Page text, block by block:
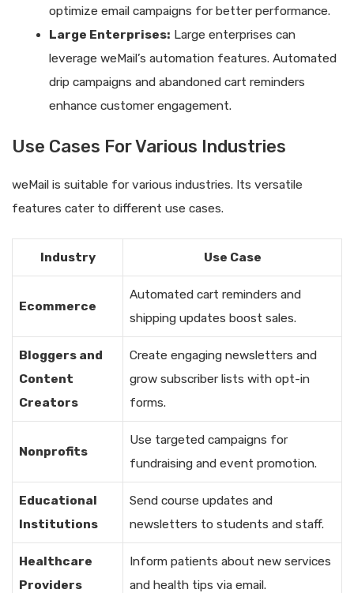
optimize email campaigns for better performance.
Large Enterprises: Large enterprises can
leverage weMail’s automation features. Automated
drip campaigns and abandoned cart reminders
enhance customer engagement.
Use Cases For Various Industries
weMail is suitable for various industries. Its versatile
features cater to different use cases.
Industry Use Case
Ecommerce
Automated cart reminders and
shipping updates boost sales.
Bloggers and
Content
Creators
Create engaging newsletters and
grow subscriber lists with opt-in
forms.
Nonprofits
Use targeted campaigns for
fundraising and event promotion.
Educational
Institutions
Send course updates and
newsletters to students and staff.
Healthcare
Providers
Inform patients about new services
and health tips via email.